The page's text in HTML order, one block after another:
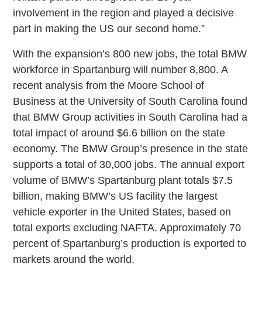
involvement in the region and played a decisive
part in making the US our second home.”
With the expansion’s 800 new jobs, the total BMW
workforce in Spartanburg will number 8,800. A
recent analysis from the Moore School of
Business at the University of South Carolina found
that BMW Group activities in South Carolina had a
total impact of around $6.6 billion on the state
economy. The BMW Group’s presence in the state
supports a total of 30,000 jobs. The annual export
volume of BMW’s Spartanburg plant totals $7.5
billion, making BMW’s US facility the largest
vehicle exporter in the United States, based on
total exports excluding NAFTA. Approximately 70
percent of Spartanburg’s production is exported to
markets around the world.